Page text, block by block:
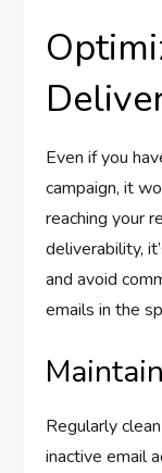
Even if you
campaign, it
reaching your
deliverability,
and avoid
emails in the
Regularly
inactive email